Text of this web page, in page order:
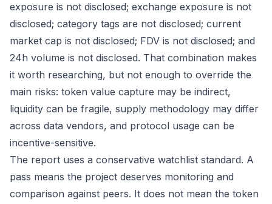
exposure is not disclosed; exchange exposure is not
disclosed; category tags are not disclosed; current
market cap is not disclosed; FDV is not disclosed; and
24h volume is not disclosed. That combination makes
it worth researching, but not enough to override the
main risks: token value capture may be indirect,
liquidity can be fragile, supply methodology may differ
across data vendors, and protocol usage can be
incentive-sensitive.
The report uses a conservative watchlist standard. A
pass means the project deserves monitoring and
comparison against peers. It does not mean the token